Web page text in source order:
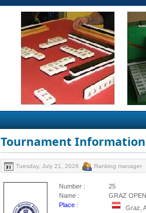
Tournament Information
Tuesday, July 21, 2026 Ranking manager
Number :
25
Name :
GRAZ
Place :
Graz,